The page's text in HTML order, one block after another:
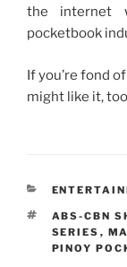
the internet
pocketbook
If you’re fond
might like it,
TAGS
ABS-CBN
SERIES ,
PINOY